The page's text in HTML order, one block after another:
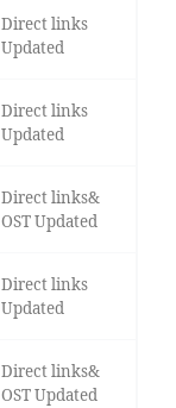
Direct links
Updated
Direct links
Updated
Direct links&
OST Updated
Direct links
Updated
Direct links&
OST Updated